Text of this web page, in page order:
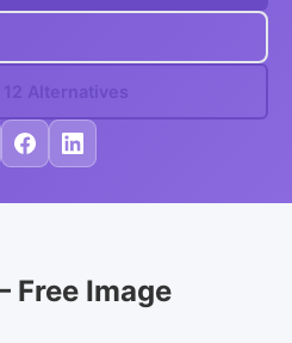
12 Alternatives
Free Image